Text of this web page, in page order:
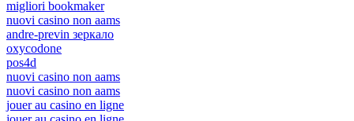
migliori bookmaker
nuovi casino non aams
andre-previn зеркало
oxycodone
pos4d
nuovi casino non aams
nuovi casino non aams
jouer au casino en ligne